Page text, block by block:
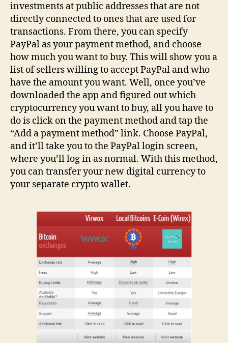
investments at public addresses that are not
directly connected to ones that are used for
transactions. From there, you can specify
PayPal as your payment method, and choose
how much you want to buy. This will show you a
list of sellers willing to accept PayPal and who
have the amount you want. Well, once you’ve
downloaded the app and figured out which
cryptocurrency you want to buy, all you have to
do is click on the payment method and tap the
“Add a payment method” link. Choose PayPal,
and it’ll take you to the PayPal login screen,
where you’ll log in as normal. With this method,
you can transfer your new digital currency to
your separate crypto wallet.